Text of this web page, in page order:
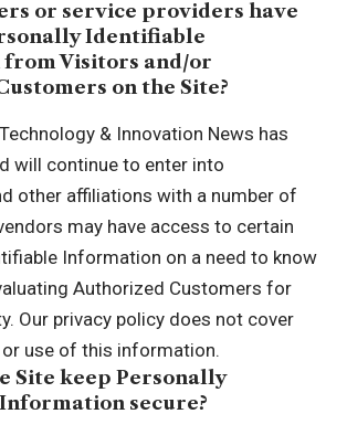
or service providers have
Identifiable
Visitors and/or
on the Site?
& Innovation News has
will continue to enter into
other affiliations with a number of
may have access to certain
Information on a need to know
Authorized Customers for
Our privacy policy does not cover
use of this information.
Site keep Personally
secure?